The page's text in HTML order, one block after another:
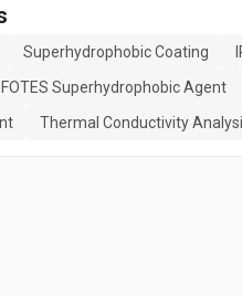
Superhydrophobic Coating
Superhydrophobic Agent
Thermal Conductivity